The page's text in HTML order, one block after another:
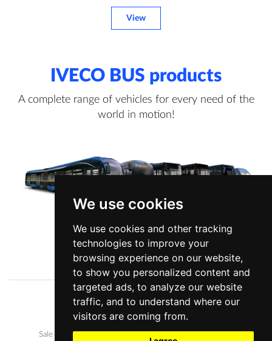
We use cookies
We use cookies and other tracking
technologies to improve your
browsing experience on our website,
to show you personalized content and
targeted ads, to analyze our website
traffic, and to understand where our
visitors are coming from.
View
IVECO BUS products
A complete range of vehicles for every need of the
world in motion!
View more information
Company News
Our buses Development and manufacture
Sale and after-sales